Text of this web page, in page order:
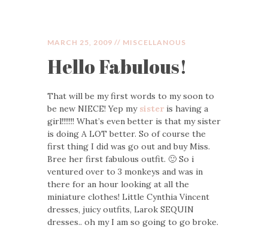
JIMMY CHOOS &
TENNIS SHOES
MARCH 25, 2009 // MISCELLANOUS
Hello Fabulous!
That will be my first words to my soon to
be new NIECE! Yep my sister is having a
girl!!!!!!! What’s even better is that my sister
is doing A LOT better. So of course the
first thing I did was go out and buy Miss.
Bree her first fabulous outfit. 🙂 So i
ventured over to 3 monkeys and was in
there for an hour looking at all the
miniature clothes! Little Cynthia Vincent
dresses, juicy outfits, Larok SEQUIN
dresses.. oh my I am so going to go broke.